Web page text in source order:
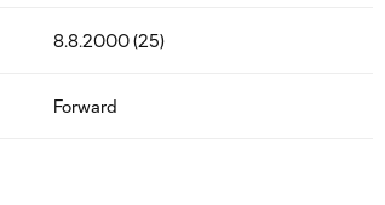
8.8.2000 (25)
Forward